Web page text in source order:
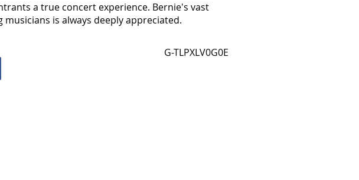
a true concert experience. Bernie's vast
is always deeply appreciated.
G-TLPXLV0G0E